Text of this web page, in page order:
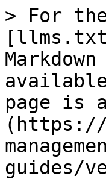
> For
page is
(https://
guides/